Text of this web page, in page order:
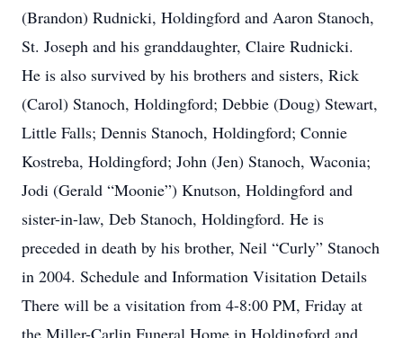
(Brandon) Rudnicki, Holdingford and Aaron Stanoch,
St. Joseph and his granddaughter, Claire Rudnicki.
He is also survived by his brothers and sisters, Rick
(Carol) Stanoch, Holdingford; Debbie (Doug) Stewart,
Little Falls; Dennis Stanoch, Holdingford; Connie
Kostreba, Holdingford; John (Jen) Stanoch, Waconia;
Jodi (Gerald “Moonie”) Knutson, Holdingford and
sister-in-law, Deb Stanoch, Holdingford. He is
preceded in death by his brother, Neil “Curly” Stanoch
in 2004. Schedule and Information Visitation Details
There will be a visitation from 4-8:00 PM, Friday at
the Miller-Carlin Funeral Home in Holdingford and